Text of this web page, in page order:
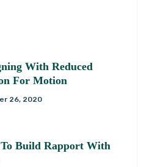
With Reduced
For Motion
26, 2020
Build Rapport With